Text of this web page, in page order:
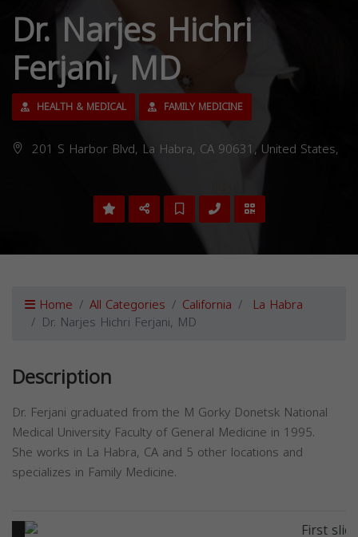
Dr. Narjes Hichri
Ferjani, MD
HEALTH & MEDICAL FAMILY MEDICINE
201 S Harbor Blvd, La Habra, CA 90631, United States,
Home All Categories California La Habra
Dr. Narjes Hichri Ferjani, MD
Description
Dr. Ferjani graduated from the M Gorky Donetsk National
Medical University Faculty of General Medicine in 1995.
She works in La Habra, CA and 5 other locations and
specializes in Family Medicine.